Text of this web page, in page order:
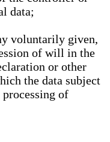
data;
voluntarily given,
of will in the
or other
the data subject
of